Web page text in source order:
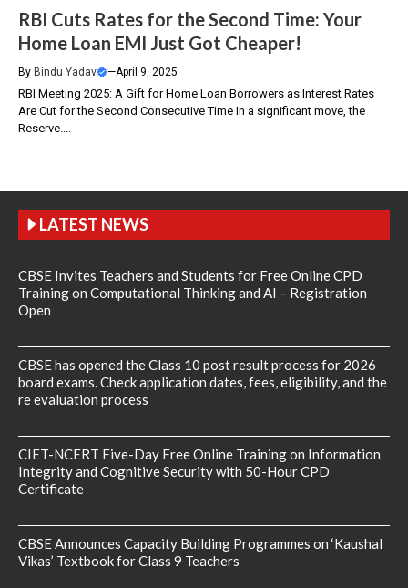
RBI Cuts Rates for the Second Time: Your
Home Loan EMI Just Got Cheaper!
By Bindu Yadav —April 9, 2025
RBI Meeting 2025: A Gift for Home Loan Borrowers as Interest Rates
Are Cut for the Second Consecutive Time In a significant move, the
Reserve....
LATEST NEWS
CBSE Invites Teachers and Students for Free Online CPD
Training on Computational Thinking and AI – Registration
Open
CBSE has opened the Class 10 post result process for 2026
board exams. Check application dates, fees, eligibility, and the
re evaluation process
CIET-NCERT Five-Day Free Online Training on Information
Integrity and Cognitive Security with 50-Hour CPD
Certificate
CBSE Announces Capacity Building Programmes on ‘Kaushal
Vikas’ Textbook for Class 9 Teachers